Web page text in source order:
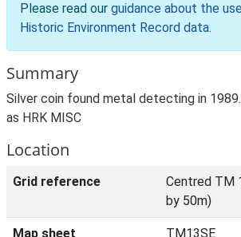
Please read our guidance about the
Historic Environment Record data.
Summary
Silver coin found metal detecting in
as HRK MISC
Location
Grid reference
Centred TM
by 50m)
Map sheet TM13SE